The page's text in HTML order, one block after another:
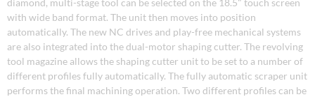
diamond, multi-stage tool can be selected on the 18.5" touch screen
with wide band format. The unit then moves into position
automatically. The new NC drives and play-free mechanical systems
are also integrated into the dual-motor shaping cutter. The revolving
tool magazine allows the shaping cutter unit to be set to a number of
different profiles fully automatically. The fully automatic scraper unit
performs the final machining operation. Two different profiles can be